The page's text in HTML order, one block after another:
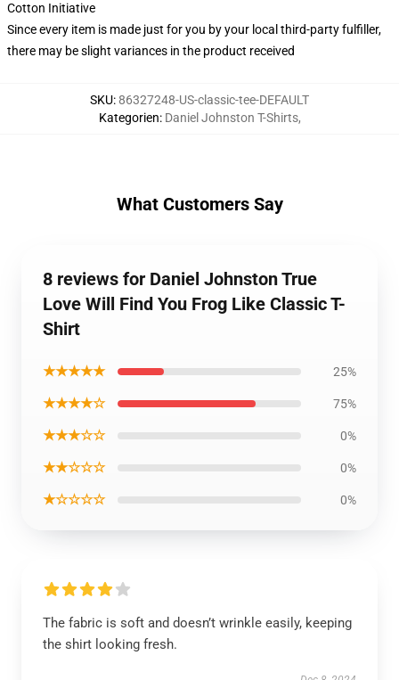
Cotton Initiative
Since every item is made just for you by your local third-party fulfiller,
there may be slight variances in the product received
SKU:86327248-US-classic-tee-DEFAULT
Kategorien: Daniel Johnston T-Shirts,
What Customers Say
8 reviews for Daniel Johnston True
Love Will Find You Frog Like Classic T-
Shirt
★★★★★ 25%
★★★★☆ 75%
★★★☆☆ 0%
★★☆☆☆ 0%
★☆☆☆☆ 0%
The fabric is soft and doesn’t wrinkle easily, keeping
the shirt looking fresh.